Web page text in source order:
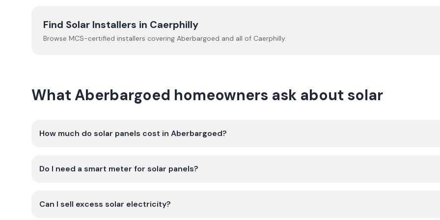
Find Solar Installers in Caerphilly
Browse MCS-certified installers covering Aberbargoed and all of Caerphilly.
What Aberbargoed homeowners ask about solar
How much do solar panels cost in Aberbargoed?
Do I need a smart meter for solar panels?
Can I sell excess solar electricity?